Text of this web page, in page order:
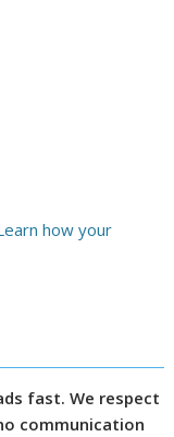
how your
fast. We respect
communication